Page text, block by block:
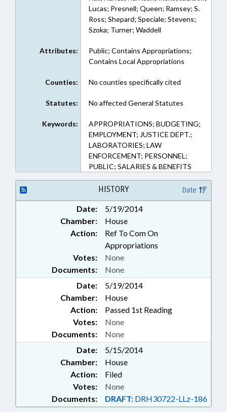
Lucas; Presnell; Queen; Ramsey; S.
Ross; Shepard; Speciale; Stevens;
Szoka; Turner; Waddell
Attributes:
Public; Contains Appropriations;
Contains Local Appropriations
Counties: No counties specifically cited
Statutes: No affected General Statutes
Keywords:
APPROPRIATIONS; BUDGETING;
EMPLOYMENT; JUSTICE DEPT.;
LABORATORIES; LAW
ENFORCEMENT; PERSONNEL;
PUBLIC; SALARIES & BENEFITS
HISTORY Date
Date:
5/19/2014
Chamber:
House
Action:
Ref To Com On
Appropriations
Documents: None
Votes: None
Date:
5/19/2014
Chamber:
House
Action:
Passed 1st Reading
Documents: None
Votes: None
Date:
5/15/2014
Chamber:
House
Action:
Filed
Documents: DRAFT: DRH30722-LLz-186
Votes: None